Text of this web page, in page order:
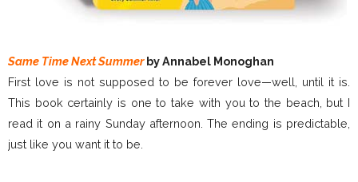
Same Time Next Summerby Annabel Monoghan
First love is not supposed to be forever love—well, until it is.
This book certainly is one to take with you to the beach, but I
read it on a rainy Sunday afternoon. The ending is predictable,
just like you want it to be.